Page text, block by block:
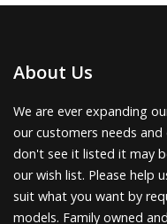
About Us
We are ever expanding
our customers needs and
don't see it listed it may
our wish list. Please help
suit what you want by
models. Family owned